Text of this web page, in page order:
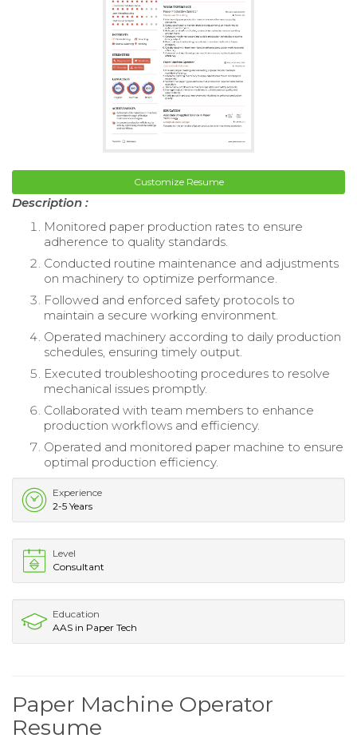
Customize Resume
Description :
Monitored paper production rates to ensure
adherence to quality standards.
Conducted routine maintenance and adjustments
on machinery to optimize performance.
Followed and enforced safety protocols to
maintain a secure working environment.
Operated machinery according to daily production
schedules, ensuring timely output.
Executed troubleshooting procedures to resolve
mechanical issues promptly.
Collaborated with team members to enhance
production workflows and efficiency.
Operated and monitored paper machine to ensure
optimal production efficiency.
Experience
2-5 Years
Level
Consultant
Education
AAS in Paper Tech
Paper Machine Operator
Resume